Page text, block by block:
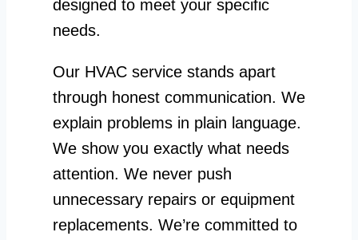
designed to meet your specific
needs.
Our HVAC service stands apart
through honest communication. We
explain problems in plain language.
We show you exactly what needs
attention. We never push
unnecessary repairs or equipment
replacements. We’re committed to